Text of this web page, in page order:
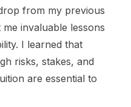
from my previous
invaluable lessons
I learned that
risks, stakes, and
are essential to